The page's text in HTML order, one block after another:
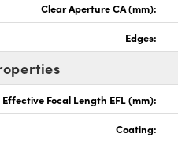
Clear Aperture CA (mm):
Edges:
Effective Focal Length EFL (mm):
Coating: